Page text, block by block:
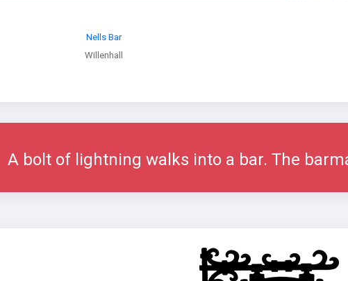
Nells Bar
Willenhall
A bolt of lightning walks into a bar. The